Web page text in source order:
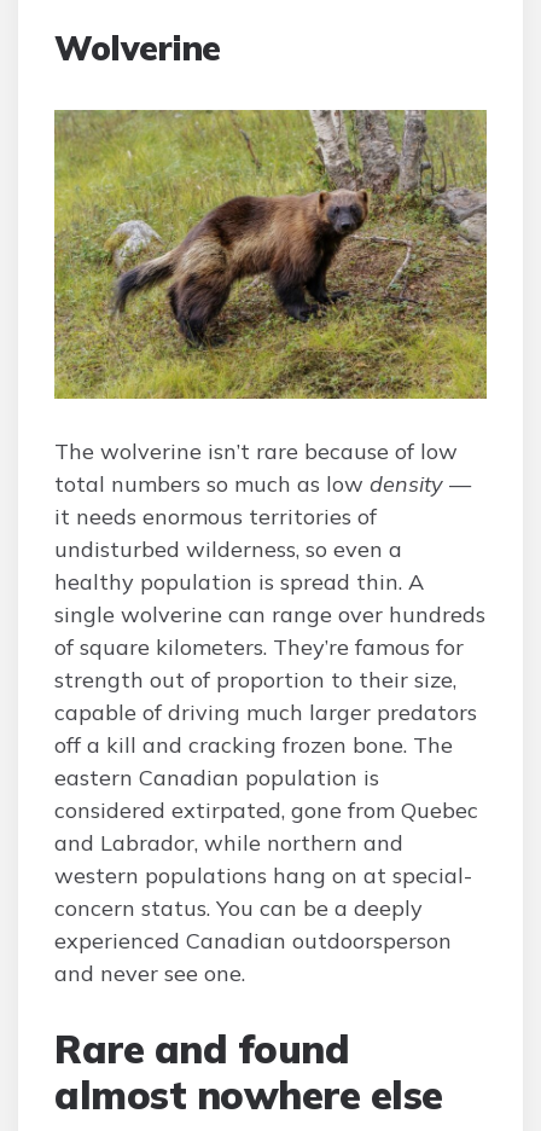
Wolverine
The wolverine isn’t rare because of low
total numbers so much as low density —
it needs enormous territories of
undisturbed wilderness, so even a
healthy population is spread thin. A
single wolverine can range over hundreds
of square kilometers. They’re famous for
strength out of proportion to their size,
capable of driving much larger predators
off a kill and cracking frozen bone. The
eastern Canadian population is
considered extirpated, gone from Quebec
and Labrador, while northern and
western populations hang on at special-
concern status. You can be a deeply
experienced Canadian outdoorsperson
and never see one.
Rare and found
almost nowhere else